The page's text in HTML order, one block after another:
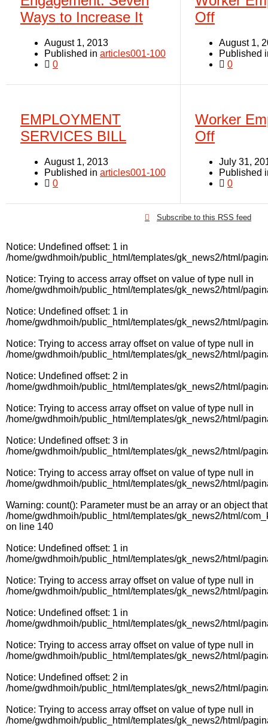
Ways to Increase It
August 1, 2013
Published in articles001-100
0
Off
August 1,
Published
0
EMPLOYMENT
SERVICES BILL
August 1, 2013
Published in articles001-100
0
Worker
Off
July 31,
Published
0
Subscribe to this RSS feed
Notice: Undefined offset: 1 in
/home/gwdhmoih/public_html/templates/gk_news2/html/
Notice: Trying to access array offset on value of type null in
/home/gwdhmoih/public_html/templates/gk_news2/html/
Notice: Undefined offset: 1 in
/home/gwdhmoih/public_html/templates/gk_news2/html/
Notice: Trying to access array offset on value of type null in
/home/gwdhmoih/public_html/templates/gk_news2/html/
Notice: Undefined offset: 2 in
/home/gwdhmoih/public_html/templates/gk_news2/html/
Notice: Trying to access array offset on value of type null in
/home/gwdhmoih/public_html/templates/gk_news2/html/
Notice: Undefined offset: 3 in
/home/gwdhmoih/public_html/templates/gk_news2/html/
Notice: Trying to access array offset on value of type null in
/home/gwdhmoih/public_html/templates/gk_news2/html/
Warning: count(): Parameter must be an array or an object
/home/gwdhmoih/public_html/templates/gk_news2/html/
on line 140
Notice: Undefined offset: 1 in
/home/gwdhmoih/public_html/templates/gk_news2/html/
Notice: Trying to access array offset on value of type null in
/home/gwdhmoih/public_html/templates/gk_news2/html/
Notice: Undefined offset: 1 in
/home/gwdhmoih/public_html/templates/gk_news2/html/
Notice: Trying to access array offset on value of type null in
/home/gwdhmoih/public_html/templates/gk_news2/html/
Notice: Undefined offset: 2 in
/home/gwdhmoih/public_html/templates/gk_news2/html/
Notice: Trying to access array offset on value of type null in
/home/gwdhmoih/public_html/templates/gk_news2/html/